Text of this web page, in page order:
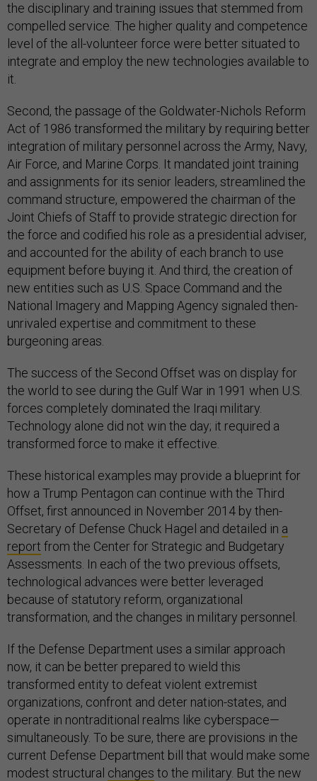
the disciplinary and training issues that stemmed from
compelled service. The higher quality and competence
level of the all-volunteer force were better situated to
integrate and employ the new technologies available to
it.
Second, the passage of the Goldwater-Nichols Reform
Act of 1986 transformed the military by requiring better
integration of military personnel across the Army, Navy,
Air Force, and Marine Corps. It mandated joint training
and assignments for its senior leaders, streamlined the
command structure, empowered the chairman of the
Joint Chiefs of Staff to provide strategic direction for
the force and codified his role as a presidential adviser,
and accounted for the ability of each branch to use
equipment before buying it. And third, the creation of
new entities such as U.S. Space Command and the
National Imagery and Mapping Agency signaled then-
unrivaled expertise and commitment to these
burgeoning areas.
The success of the Second Offset was on display for
the world to see during the Gulf War in 1991 when U.S.
forces completely dominated the Iraqi military.
Technology alone did not win the day; it required a
transformed force to make it effective.
These historical examples may provide a blueprint for
how a Trump Pentagon can continue with the Third
Offset, first announced in November 2014 by then-
Secretary of Defense Chuck Hagel and detailed in a
report from the Center for Strategic and Budgetary
Assessments. In each of the two previous offsets,
technological advances were better leveraged
because of statutory reform, organizational
transformation, and the changes in military personnel.
If the Defense Department uses a similar approach
now, it can be better prepared to wield this
transformed entity to defeat violent extremist
organizations, confront and deter nation-states, and
operate in nontraditional realms like cyberspace—
simultaneously. To be sure, there are provisions in the
current Defense Department bill that would make some
modest structural changes to the military. But the new